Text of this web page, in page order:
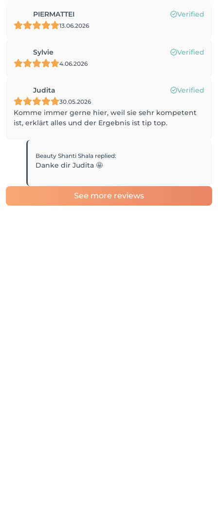
PIERMATTEI Verified
13.06.2026
Sylvie Verified
4.06.2026
Judita Verified
30.05.2026
Komme immer gerne hier, weil sie sehr kompetent
ist, erklärt alles und der Ergebnis ist tip top.
Beauty Shanti Shala replied:
Danke dir Judita 🤩
See more reviews